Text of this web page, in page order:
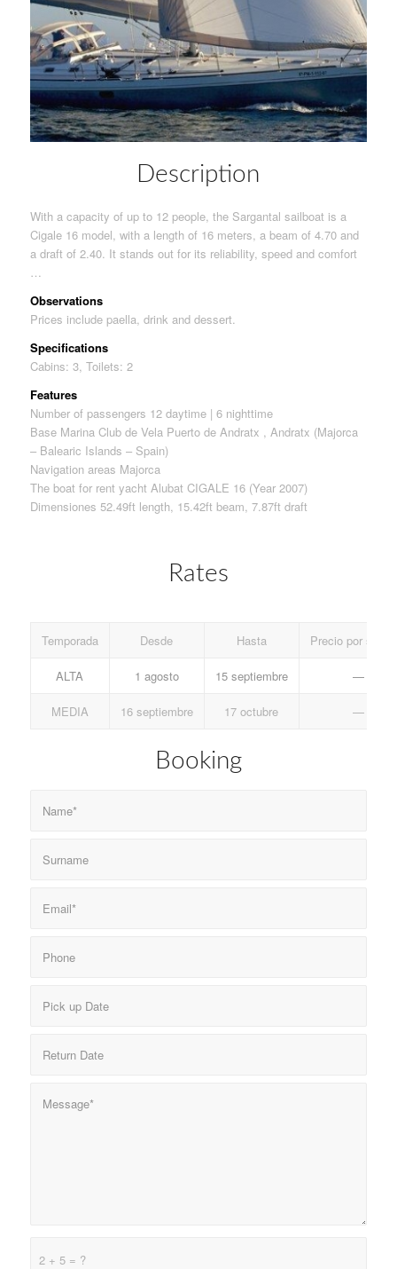
Description
With a capacity of up to 12 people, the Sargantal sailboat is a
Cigale 16 model, with a length of 16 meters, a beam of 4.70 and
a draft of 2.40. It stands out for its reliability, speed and comfort
…
Observations
Prices include paella, drink and dessert.
Specifications
Cabins: 3, Toilets: 2
Features
Number of passengers 12 daytime | 6 nighttime
Base Marina Club de Vela Puerto de Andratx , Andratx (Majorca
– Balearic Islands – Spain)
Navigation areas Majorca
The boat for rent yacht Alubat CIGALE 16 (Year 2007)
Dimensiones 52.49ft length, 15.42ft beam, 7.87ft draft
Rates
Temporada Desde Hasta Precio por
ALTA 1 agosto 15 septiembre —
MEDIA 16 septiembre 17 octubre —
Booking
2 + 5 = ?